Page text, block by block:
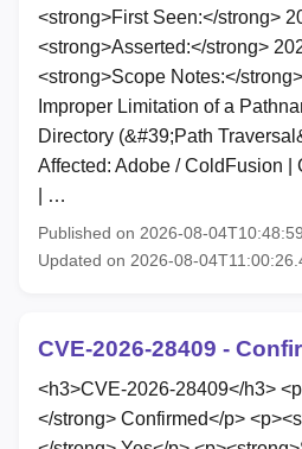
<strong>First Seen:</strong>
<strong>Asserted:</strong>
<strong>Scope Notes:</
Improper Limitation of a
Directory (&#39;Path
Affected: Adobe / ColdFusion |
| …
Published on 2026-08-
Updated on 2026-08-
CVE-2026-28409 -
<h3>CVE-2026-28409</h3>
</strong> Confirmed</p>